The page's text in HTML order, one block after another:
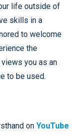
life outside of
skills in a
to welcome
the
you as an
to be used.
on YouTube